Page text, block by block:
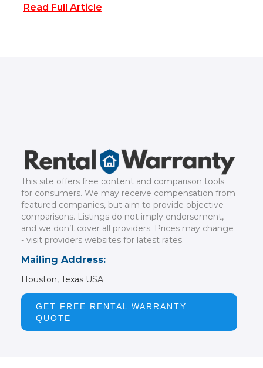
Read Full Article
This site offers free content and comparison tools
for consumers. We may receive compensation from
featured companies, but aim to provide objective
comparisons. Listings do not imply endorsement,
and we don’t cover all providers. Prices may change
- visit providers websites for latest rates.
Mailing Address:
Houston, Texas USA
GET FREE RENTAL WARRANTY
QUOTE